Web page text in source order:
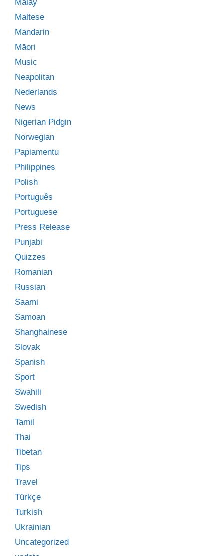
Maltese
Mandarin
Māori
Music
Neapolitan
Nederlands
News
Nigerian Pidgin
Norwegian
Papiamentu
Philippines
Polish
Português
Portuguese
Press Release
Punjabi
Quizzes
Romanian
Russian
Saami
Samoan
Shanghainese
Slovak
Spanish
Sport
Swahili
Swedish
Tamil
Thai
Tibetan
Tips
Travel
Türkçe
Turkish
Ukrainian
Uncategorized